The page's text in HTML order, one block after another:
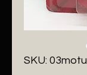
SKU: 03motu